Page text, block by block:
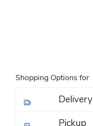
Shopping Options for
Delivery
Pickup